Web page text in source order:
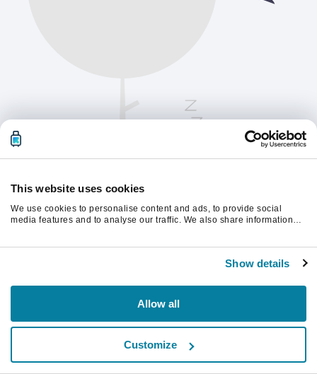
This website uses cookies
We use cookies to personalise content and ads, to provide social
media features and to analyse our traffic. We also share information
Show details
Allow all
Customize
Kérjük, frissítsd az oldalt a folytatáshoz
Frissítés